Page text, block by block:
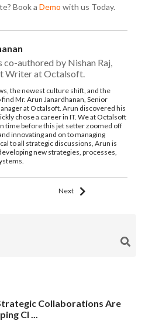
Book a Demo with us Today.
co-authored by Nishan Raj,
Writer at Octalsoft.
the newest culture shift, and the
Mr. Arun Janardhanan, Senior
at Octalsoft. Arun discovered his
chose a career in IT. We at Octalsoft
time before this jet setter zoomed off
innovating and on to managing
to all strategic discussions, Arun is
new strategies, processes,
Next
Collaborations Are
Cl ...